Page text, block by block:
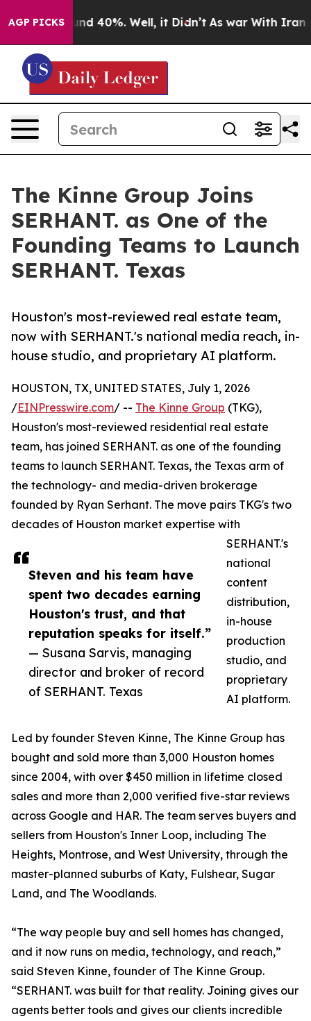
AGP PICKS
Around 40%. Well, it Didn’t As war With Iran
The Kinne Group Joins
SERHANT. as One of the
Founding Teams to Launch
SERHANT. Texas
Houston's most-reviewed real estate team,
now with SERHANT.'s national media reach, in-
house studio, and proprietary AI platform.
Steven and his team have
spent two decades earning
Houston's trust, and that
reputation speaks for itself.”
— Susana Sarvis, managing
director and broker of record
of SERHANT. Texas
HOUSTON, TX, UNITED STATES, July 1, 2026
/EINPresswire.com/ -- The Kinne Group (TKG),
Houston's most-reviewed residential real estate
team, has joined SERHANT. as one of the founding
teams to launch SERHANT. Texas, the Texas arm of
the technology- and media-driven brokerage
founded by Ryan Serhant. The move pairs TKG's two
decades of Houston market expertise with
SERHANT.'s
national
content
distribution,
in-house
production
studio, and
proprietary
AI platform.
Led by founder Steven Kinne, The Kinne Group has
bought and sold more than 3,000 Houston homes
since 2004, with over $450 million in lifetime closed
sales and more than 2,000 verified five-star reviews
across Google and HAR. The team serves buyers and
sellers from Houston's Inner Loop, including The
Heights, Montrose, and West University, through the
master-planned suburbs of Katy, Fulshear, Sugar
Land, and The Woodlands.
“The way people buy and sell homes has changed,
and it now runs on media, technology, and reach,”
said Steven Kinne, founder of The Kinne Group.
“SERHANT. was built for that reality. Joining gives our
agents better tools and gives our clients incredible